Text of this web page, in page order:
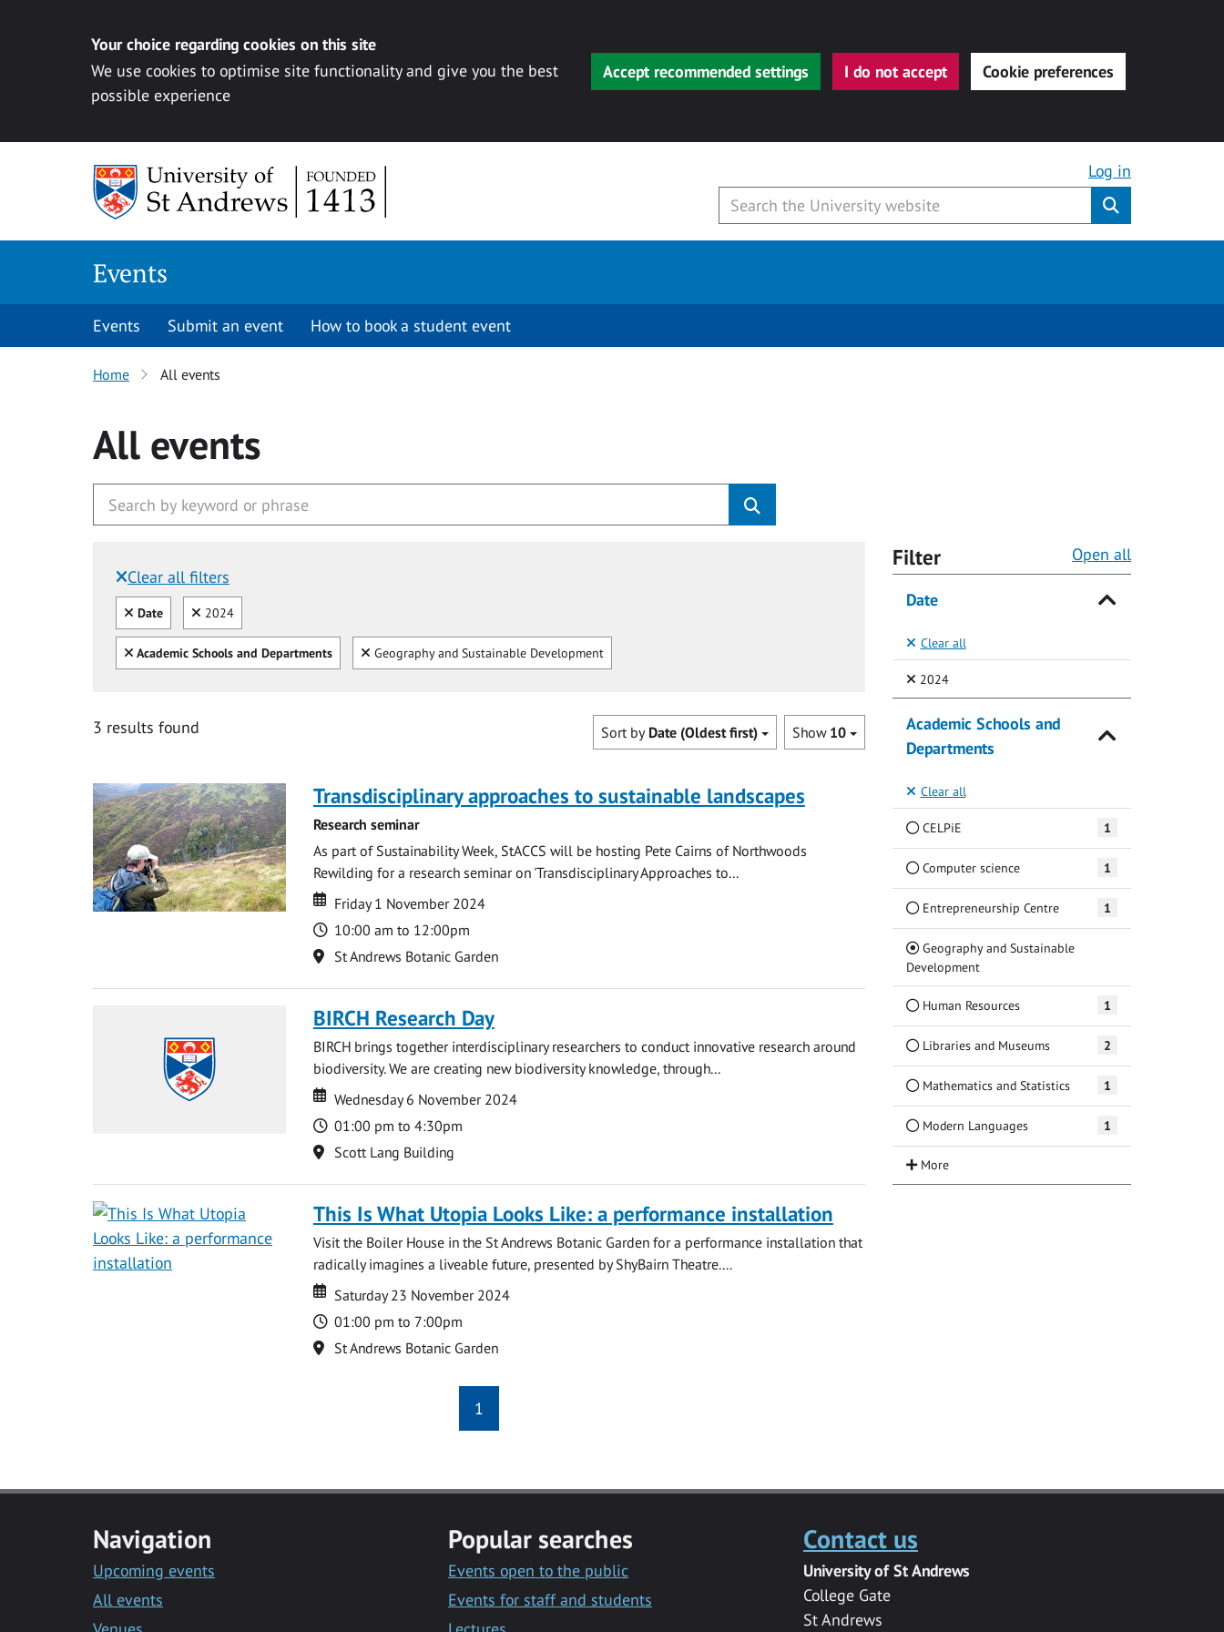
Your choice regarding cookies on this site
We use cookies to optimise site functionality and give you the best
possible experience
Accept recommended settings I do not accept Cookie preferences
Log in
Events
Events Submit an event How to book a student event
Home All events
All events
Clear all filters
Filtered by:
Clear all
Date Clear
2024
Clear all
Academic Schools and Departments Clear
Geography and Sustainable Development
3 results found Show 10
Sort by Date (Oldest first)
Transdisciplinary approaches to sustainable landscapes
Research seminar
As part of Sustainability Week, StACCS will be hosting Pete Cairns of Northwoods
Rewilding for a research seminar on 'Transdisciplinary Approaches to...
Date
Date
Friday 1 November 2024
Time
10:00 am to 12:00pm
Location
St Andrews Botanic Garden
BIRCH Research Day
BIRCH brings together interdisciplinary researchers to conduct innovative research around
biodiversity. We are creating new biodiversity knowledge, through...
Date
Date
Wednesday 6 November 2024
Time
01:00 pm to 4:30pm
Location
Scott Lang Building
This Is What Utopia Looks Like: a performance installation
Visit the Boiler House in the St Andrews Botanic Garden for a performance installation that
radically imagines a liveable future, presented by ShyBairn Theatre....
Date
Date
Saturday 23 November 2024
Time
01:00 pm to 7:00pm
Location
St Andrews Botanic Garden
1
Filter Open all
Date
Clear all
2024(Selected)
Academic Schools and
Departments
Clear all
CELPiE 1
Computer science 1
Entrepreneurship Centre 1
Geography and Sustainable
Development(Current)
Human Resources 1
Libraries and Museums 2
Mathematics and Statistics 1
Modern Languages 1
Navigation
Upcoming events
All events
Popular searches
Events open to the public
Events for staff and students
Contact us
University of St Andrews
College Gate
St Andrews